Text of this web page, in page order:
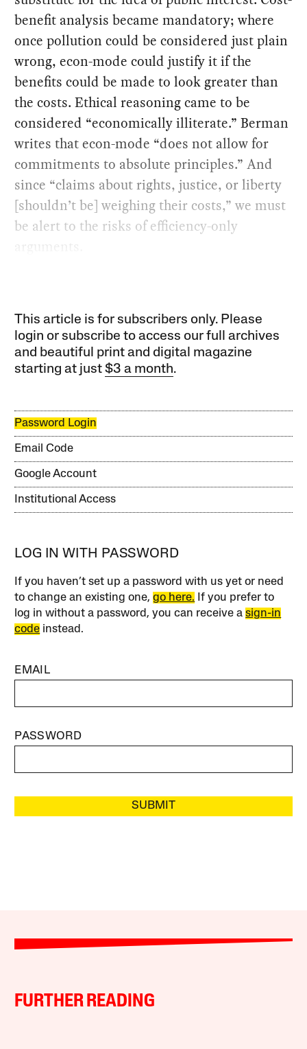
benefit analysis became mandatory; where
once pollution could be considered just plain
wrong, econ-mode could justify it if the
benefits could be made to look greater than
the costs. Ethical reasoning came to be
considered “economically illiterate.” Berman
writes that econ-mode “does not allow for
commitments to absolute principles.” And
since “claims about rights, justice, or liberty
[shouldn’t be] weighing their costs,” we must
be alert to the risks of efficiency-only
This article is for subscribers only. Please
login or subscribe to access our full archives
and beautiful print and digital magazine
starting at just$3 a month.
Password Login
Email Code
Google Account
Institutional Access
LOG IN WITH PASSWORD
If you haven’t set up a password with us yet or need
to change an existing one,go here. If you prefer to
log in without a password, you can receive asign-in
code instead.
EMAIL
PASSWORD
SUBMIT
FURTHER READING